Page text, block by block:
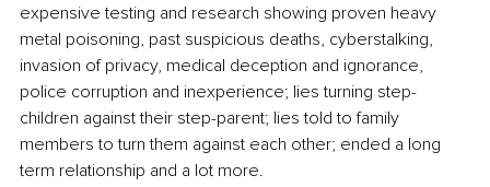
expensive testing and research showing proven heavy
metal poisoning, past suspicious deaths, cyberstalking,
invasion of privacy, medical deception and ignorance,
police corruption and inexperience; lies turning step-
children against their step-parent; lies told to family
members to turn them against each other; ended a long
term relationship and a lot more.